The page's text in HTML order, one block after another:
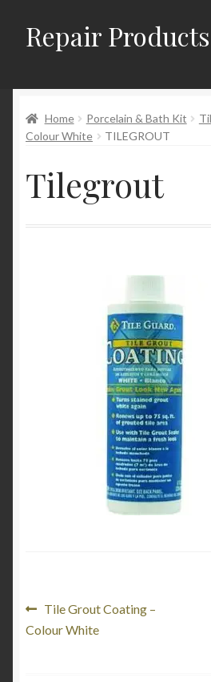
Skip
to
Skip
to
Repair Products
About
Product Categories
Home Porcelain & Bath Kit
Colour White
TILEGROUT
Tilegrout
Post
navigation
Previous
post:
Tile Grout Coating –
Colour White